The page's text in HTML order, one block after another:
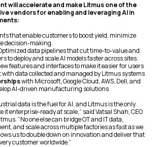
will accelerate and make Litmus one of the
vendors for enabling and leveraging AI in
that enable customers to boost yield, minimize
decision-making.
data pipelines that cut time-to-value and
to deploy and scale AI models faster across sites.
features and interfaces to make it easier for users
data collected and managed by Litmus systems
with Microsoft, Google Cloud, AWS, Dell, and
AI-driven manufacturing solutions
data is the fuel for AI, and Litmus is the only
it enterprise-ready at scale,” said Vatsal Shah, CEO
“No one else can bridge OT and IT data,
and scale across multiple factories as fast as we
us to double down on innovation and deliver that
customer worldwide.”